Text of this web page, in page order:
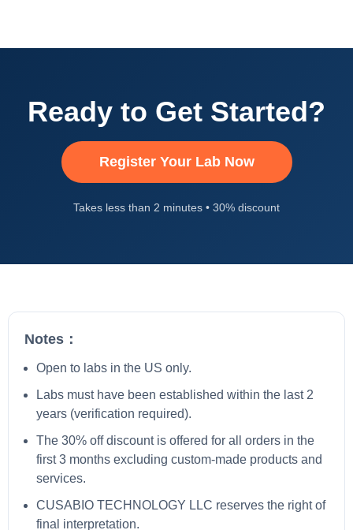
Ready to Get Started?
Register Your Lab Now
Takes less than 2 minutes • 30% discount
Notes：
Open to labs in the US only.
Labs must have been established within the last 2
years (verification required).
The 30% off discount is offered for all orders in the
first 3 months excluding custom-made products and
services.
CUSABIO TECHNOLOGY LLC reserves the right of
final interpretation.